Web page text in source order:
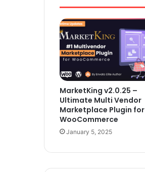
MarketKing v2.0.25 –
Ultimate Multi Vendor
Marketplace Plugin for
WooCommerce
January 5, 2025